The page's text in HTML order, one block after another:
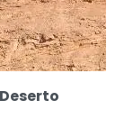
Deserto